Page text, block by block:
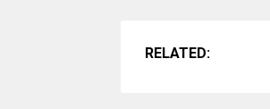
RELATED: